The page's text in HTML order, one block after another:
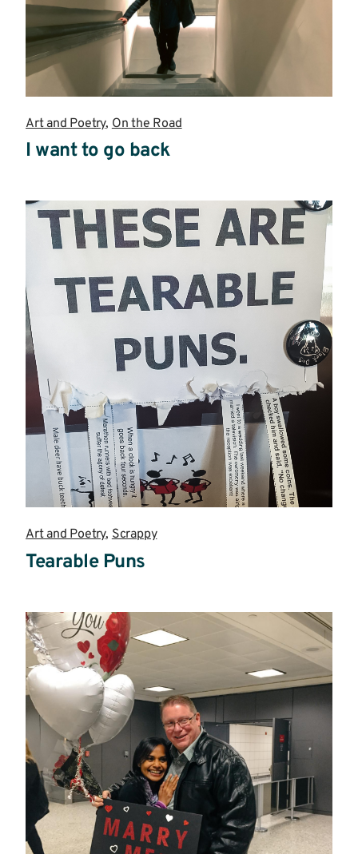
Art and Poetry, On the Road
I want to go back
more
Art and Poetry,Scrappy
Tearable Puns
more